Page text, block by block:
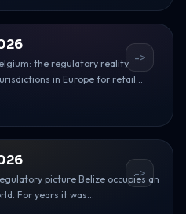
the regulatory reality
in Europe for retail...
->
picture Belize occupies an
For years it was...
->